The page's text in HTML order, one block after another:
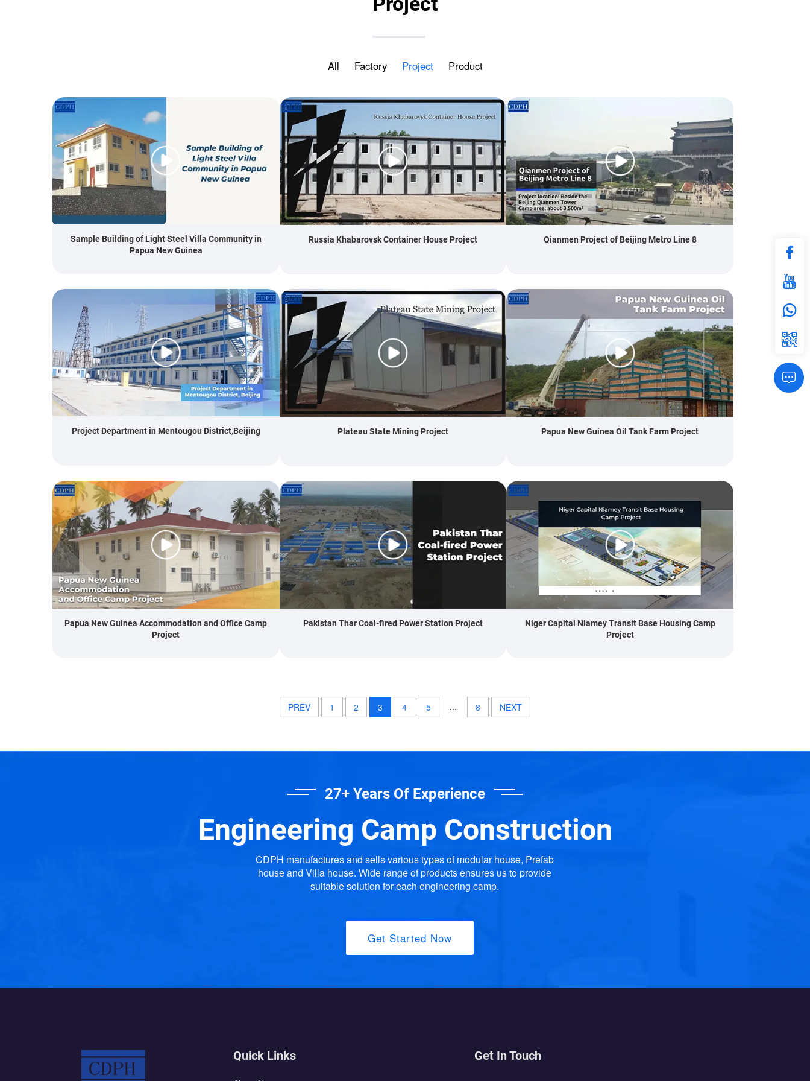
All Factory Project Product
Sample Building of Light Steel Villa Community in
Papua New Guinea
Russia Khabarovsk Container House Project Qianmen Project of Beijing Metro Line 8
Project Department in Mentougou District,Beijing Plateau State Mining Project Papua New Guinea Oil Tank Farm Project
Papua New Guinea Accommodation and Office Camp
Project
Pakistan Thar Coal-fired Power Station Project
Niger Capital Niamey Transit Base Housing Camp
Project
PREV 1 2 3 4 5 ... 8 NEXT
27+ Years Of Experience
Engineering Camp Construction
CDPH manufactures and sells various types of modular house, Prefab
house and Villa house. Wide range of products ensures us to provide
suitable solution for each engineering camp.
Get Started Now
Quick Links Get In Touch